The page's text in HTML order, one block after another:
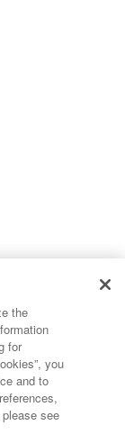
the
for
you
and to
see